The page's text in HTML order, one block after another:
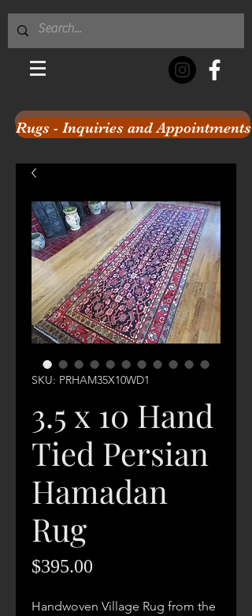
Rugs - Inquiries and Appointments
SKU: PRHAM35X10WD1
3.5 x 10 Hand
Tied Persian
Hamadan
Rug
$395.00
Handwoven Village Rug from the